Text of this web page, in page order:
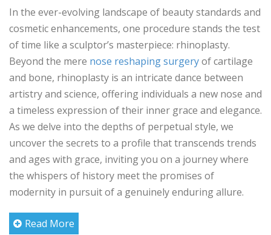
In the ever-evolving landscape of beauty standards and
cosmetic enhancements, one procedure stands the test
of time like a sculptor’s masterpiece: rhinoplasty.
Beyond the mere nose reshaping surgeryof cartilage
and bone, rhinoplasty is an intricate dance between
artistry and science, offering individuals a new nose and
a timeless expression of their inner grace and elegance.
As we delve into the depths of perpetual style, we
uncover the secrets to a profile that transcends trends
and ages with grace, inviting you on a journey where
the whispers of history meet the promises of
modernity in pursuit of a genuinely enduring allure.
Read More